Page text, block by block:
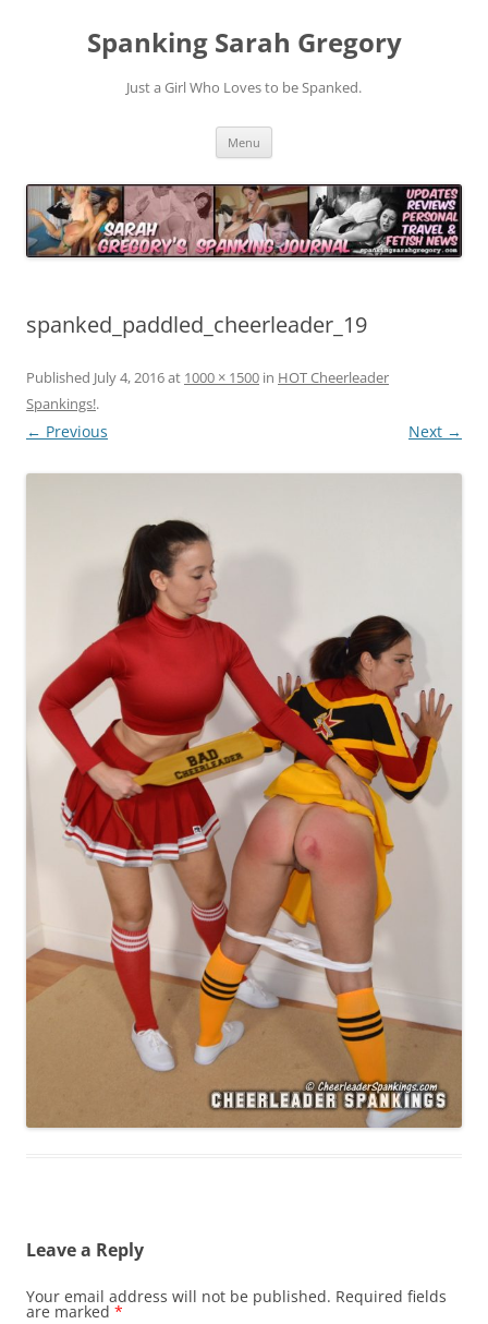
Spanking Sarah Gregory
Just a Girl Who Loves to be Spanked.
Menu
spanked_paddled_cheerleader_19
Published July 4, 2016at 1000 × 1500 in HOT Cheerleader
Spankings!.
← Previous Next →
Leave a Reply
Your email address will not be published. Required fields
are marked *